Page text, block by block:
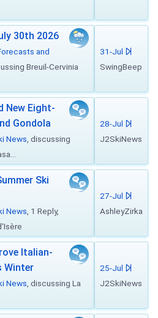
30th 2026
and
Breuil-Cervinia
31-Jul
SwingBeep
New Eight-
Gondola
News , discussing
28-Jul
J2SkiNews
Ski
News , 1 Reply,
27-Jul
AshleyZirka
Italian-
Winter
News , discussing La
25-Jul
J2SkiNews